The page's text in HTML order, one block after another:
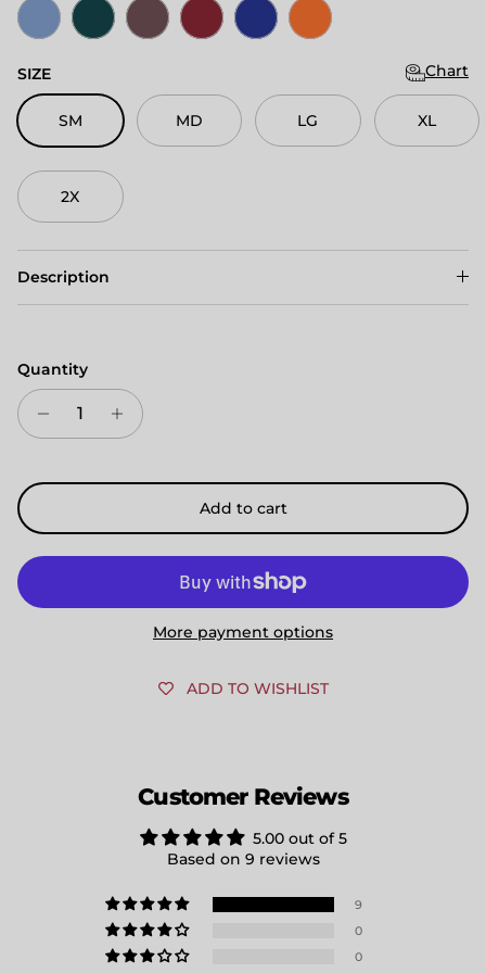
SIZE Chart
SM MD LG XL
2X
Description
Quantity
Add to cart
More payment options
ADD TO WISHLIST
Customer Reviews
5.00 out of 5
Based on 9 reviews
9
0
0